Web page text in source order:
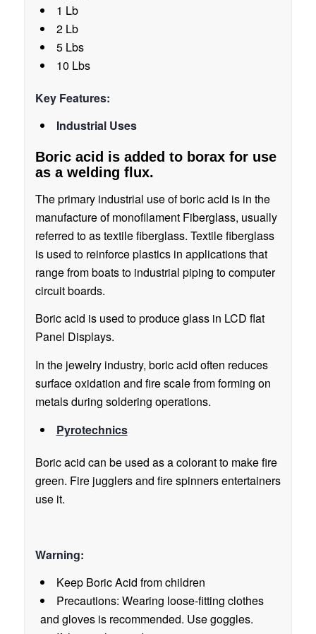
1 Lb
2 Lb
5 Lbs
10 Lbs
Key Features:
Industrial Uses
Boric acid is added to borax for use
as a welding flux.
The primary industrial use of boric acid is in the
manufacture of monofilament Fiberglass, usually
referred to as textile fiberglass. Textile fiberglass
is used to reinforce plastics in applications that
range from boats to industrial piping to computer
circuit boards.
Boric acid is used to produce glass in LCD flat
Panel Displays.
In the jewelry industry, boric acid often reduces
surface oxidation and fire scale from forming on
metals during soldering operations.
Pyrotechnics
Boric acid can be used as a colorant to make fire
green. Fire jugglers and fire spinners entertainers
use it.
Warning:
Keep Boric Acid from children
Precautions: Wearing loose-fitting clothes
and gloves is recommended. Use goggles.